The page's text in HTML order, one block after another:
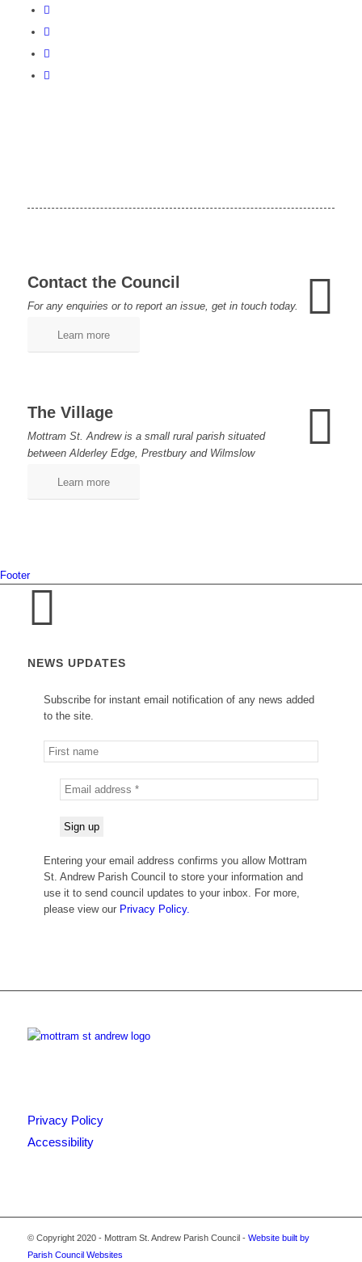
Contact the Council
For any enquiries or to report an issue, get in touch today.
Learn more
The Village
Mottram St. Andrew is a small rural parish situated
between Alderley Edge, Prestbury and Wilmslow
Learn more
Footer
NEWS UPDATES
Subscribe for instant email notification of any news added
to the site.
Entering your email address confirms you allow Mottram
St. Andrew Parish Council to store your information and
use it to send council updates to your inbox. For more,
please view our Privacy Policy.
Privacy Policy
Accessibility
© Copyright 2020 - Mottram St. Andrew Parish Council - Website built by
Parish Council Websites